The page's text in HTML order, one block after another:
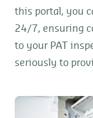
this portal, you
24/7, ensuring
to your PAT
seriously to